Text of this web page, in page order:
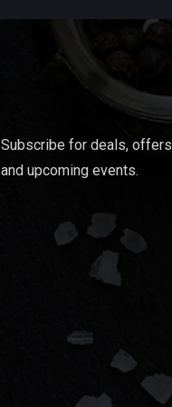
Subscribe for deals, offers
and upcoming events.